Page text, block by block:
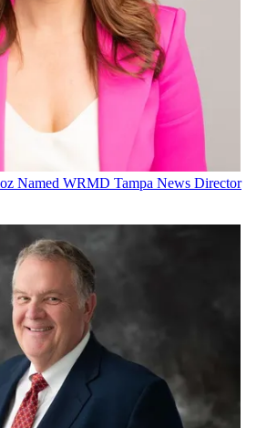
Named WRMD Tampa News Director